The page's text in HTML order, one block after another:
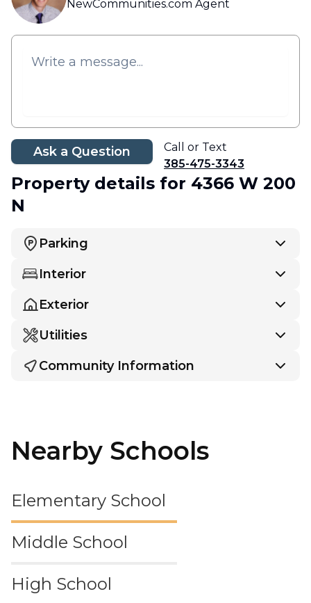
NewCommunities.com Agent
Ask a Question
Call or Text
385-475-3343
Property details for 4366 W 200
N
Parking
Interior
Exterior
Utilities
Community Information
Nearby Schools
Elementary School
Middle School
High School